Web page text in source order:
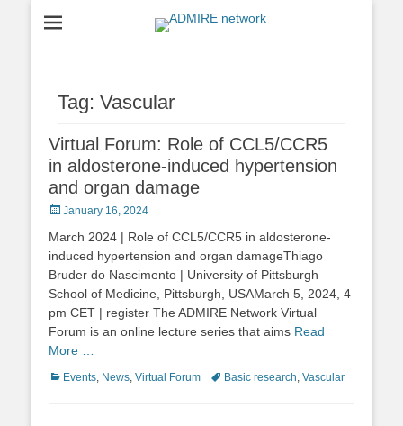
ADMIRE network
Tag: Vascular
Virtual Forum: Role of CCL5/CCR5
in aldosterone-induced hypertension
and organ damage
Posted
January 16, 2024
March 2024 | Role of CCL5/CCR5 in aldosterone-
induced hypertension and organ damageThiago
Bruder do Nascimento | University of Pittsburgh
School of Medicine, Pittsburgh, USAMarch 5, 2024, 4
pm CET | register The ADMIRE Network Virtual
Forum is an online lecture series that aims Read
More …
Categories
Events, News, Virtual Forum TagsBasic research, Vascular